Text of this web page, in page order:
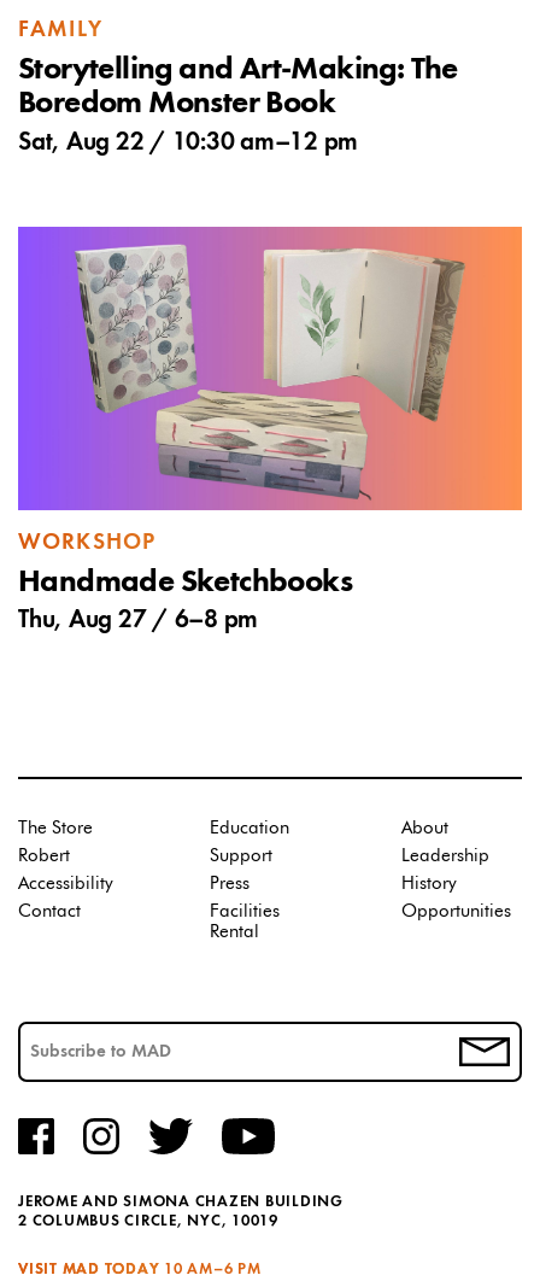
FAMILY
Storytelling and Art-Making: The
Boredom Monster Book
Sat, Aug 22 / 10:30 am–12 pm
WORKSHOP
Handmade Sketchbooks
Thu, Aug 27 / 6–8 pm
JEROME AND SIMONA CHAZEN BUILDING
2 COLUMBUS CIRCLE, NYC, 10019
VISIT MAD TODAY 10 AM–6 PM
The Store
Robert
Accessibility
Contact
Education
Support
Press
Facilities
Rental
About
Leadership
History
Opportunities